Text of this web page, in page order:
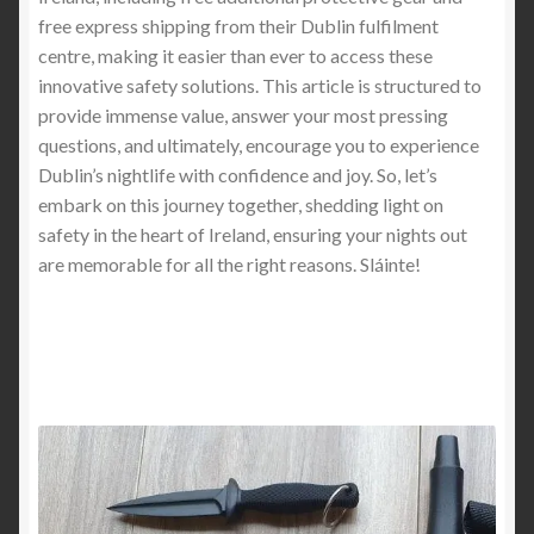
Stab-Proof Clothing Industry: What You Need to
Know
Stab Proof Vest vs. UHMWPE Fiber Reinforced
Composite (Lightweight) Stabproof T-Shirt: What
Offers Better Protection and Comfort?
Light Weight Stab Proof Cut Resistant hoodie, Light
Weight Knife Stab Proof Anti Cut T shirt and Light
Best Stab-Proof Clothing for Everyday Wear: What
Works and What Doesn’t (2025 Buyer’s Guide)
free express shipping from their Dublin fulfilment
centre, making it easier than ever to access these
innovative safety solutions. This article is structured to
provide immense value, answer your most pressing
questions, and ultimately, encourage you to experience
Dublin’s nightlife with confidence and joy. So, let’s
embark on this journey together, shedding light on
safety in the heart of Ireland, ensuring your nights out
are memorable for all the right reasons. Sláinte!